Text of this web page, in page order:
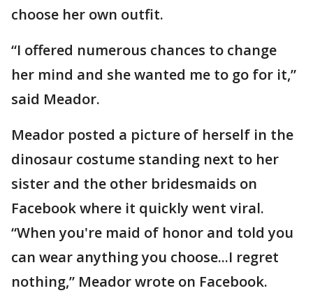
choose her own outfit.
“I offered numerous chances to change
her mind and she wanted me to go for it,”
said Meador.
Meador posted a picture of herself in the
dinosaur costume standing next to her
sister and the other bridesmaids on
Facebook where it quickly went viral.
“When you're maid of honor and told you
can wear anything you choose...I regret
nothing,” Meador wrote on Facebook.